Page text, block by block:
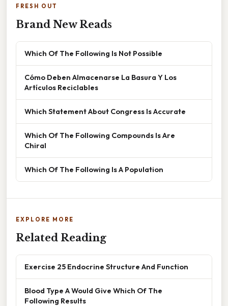
FRESH OUT
Brand New Reads
Which Of The Following Is Not Possible
Cómo Deben Almacenarse La Basura Y Los
Artículos Reciclables
Which Statement About Congress Is Accurate
Which Of The Following Compounds Is Are
Chiral
Which Of The Following Is A Population
EXPLORE MORE
Related Reading
Exercise 25 Endocrine Structure And Function
Blood Type A Would Give Which Of The
Following Results